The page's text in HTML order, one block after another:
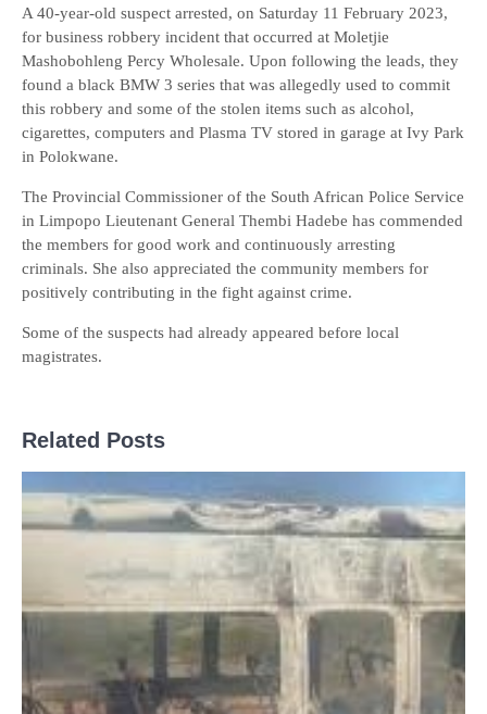
A 40-year-old suspect arrested, on Saturday 11 February 2023,
for business robbery incident that occurred at Moletjie
Mashobohleng Percy Wholesale. Upon following the leads, they
found a black BMW 3 series that was allegedly used to commit
this robbery and some of the stolen items such as alcohol,
cigarettes, computers and Plasma TV stored in garage at Ivy Park
in Polokwane.
The Provincial Commissioner of the South African Police Service
in Limpopo Lieutenant General Thembi Hadebe has commended
the members for good work and continuously arresting
criminals. She also appreciated the community members for
positively contributing in the fight against crime.
Some of the suspects had already appeared before local
magistrates.
Related Posts